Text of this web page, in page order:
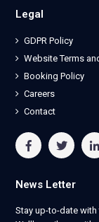
Legal
GDPR Policy
Website Terms
Booking Policy
Careers
Contact
News Letter
Stay up-to-date